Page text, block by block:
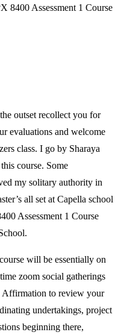
outset recollect you for
evaluations and welcome
class. I go by Sharaya
course. Some
my solitary authority in
all set at Capella school
Assessment 1 Course
will be essentially on
zoom social gatherings
Affirmation to review your
undertakings, project
beginning there,